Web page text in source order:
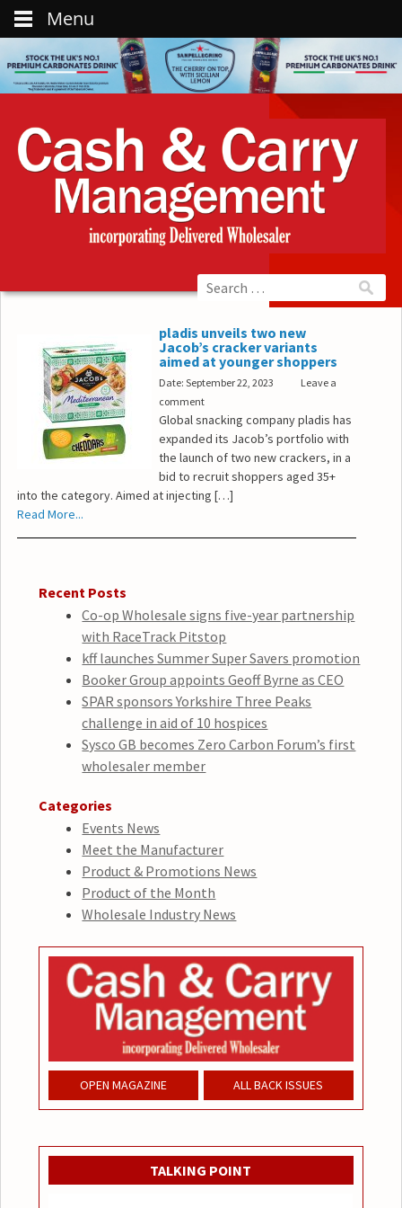
pladis unveils two new
Jacob’s cracker variants
aimed at younger shoppers
Date: September 22, 2023
Leave a
comment
Global snacking company pladis has
expanded its Jacob’s portfolio with
the launch of two new crackers, in a
bid to recruit shoppers aged 35+
into the category. Aimed at injecting […]
Read More...
Recent Posts
Co-op Wholesale signs five-year partnership
with RaceTrack Pitstop
kff launches Summer Super Savers promotion
Booker Group appoints Geoff Byrne as CEO
SPAR sponsors Yorkshire Three Peaks
challenge in aid of 10 hospices
Sysco GB becomes Zero Carbon Forum’s first
wholesaler member
Categories
Events News
Meet the Manufacturer
Product & Promotions News
Product of the Month
Wholesale Industry News
OPEN MAGAZINE ALL BACK ISSUES
TALKING POINT
Menu